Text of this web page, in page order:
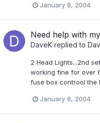
January 8, 2004
Need help with
DaveK replied to
2 Head Lights...2nd
working fine for over
fuse box controol the
January 8, 2004